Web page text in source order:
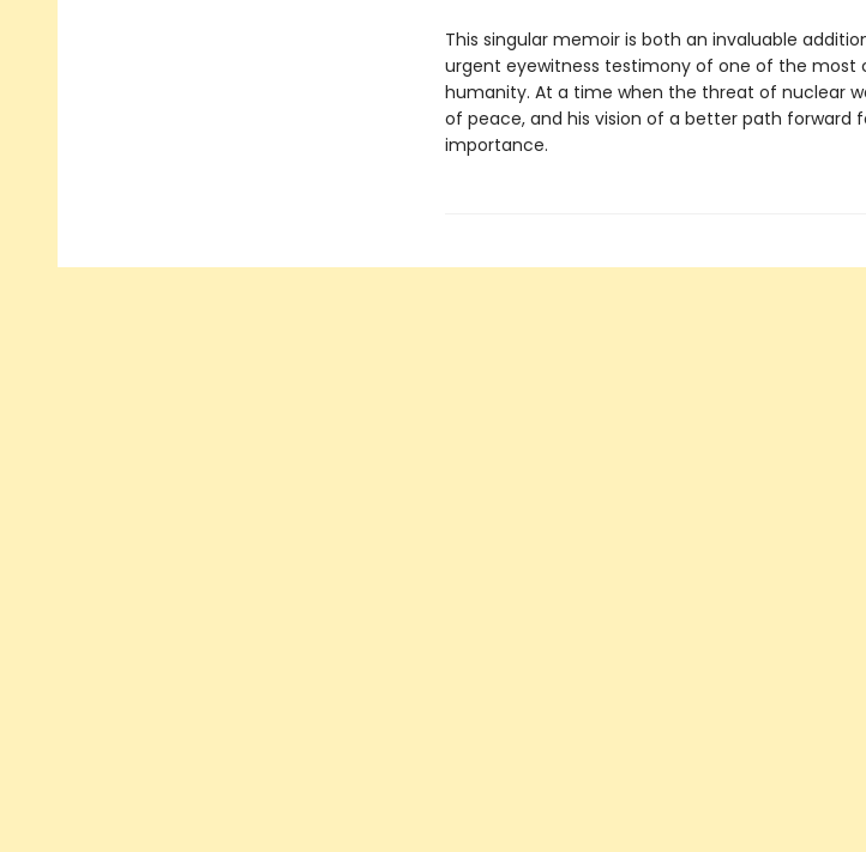
This singular memoir is both an invaluable
urgent eyewitness testimony of one of the most
humanity. At a time when the threat of nuclear
of peace, and his vision of a better path forward
importance.